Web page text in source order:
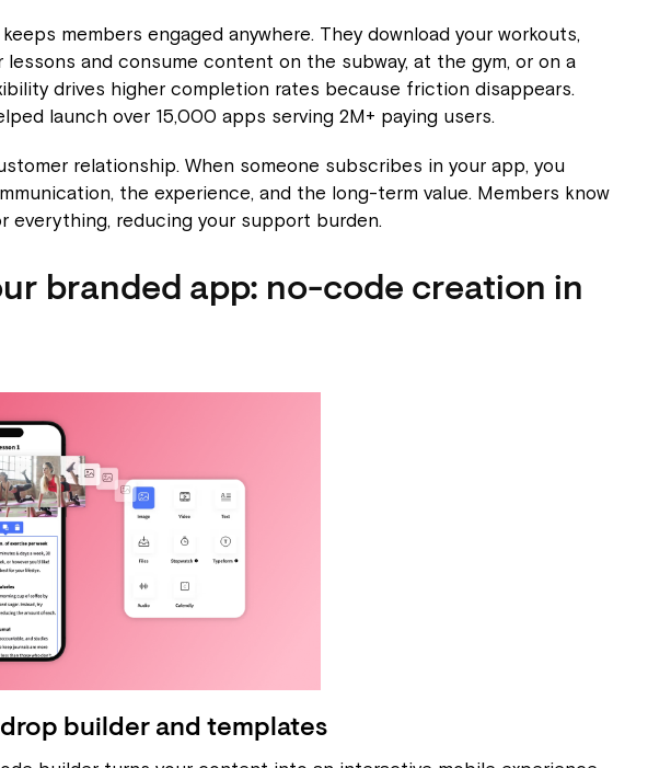
members engaged anywhere. They download your workouts,
lessons and consume content on the subway, at the gym, or on a
drives higher completion rates because friction disappears.
launch over 15,000 apps serving 2M+ paying users.
relationship. When someone subscribes in your app, you
the experience, and the long-term value. Members know
everything, reducing your support burden.
branded app: no-code creation in
builder and templates